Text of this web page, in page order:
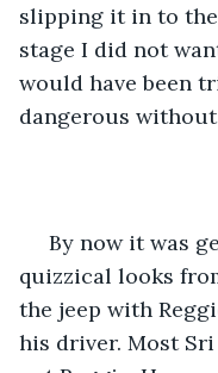
slipping it in to
stage I did not
would have been
dangerous
quizzical looks
the jeep with
his driver. Most